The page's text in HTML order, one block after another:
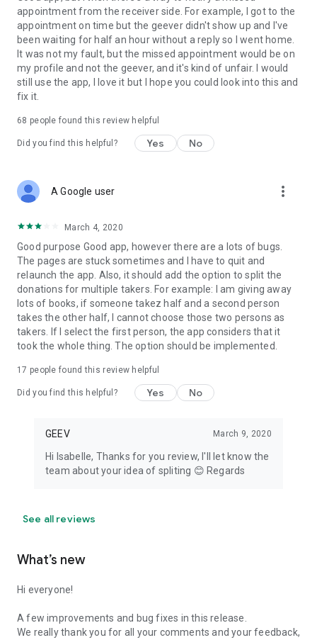
Link to our Terms and Conditions:
https://corporate.geev.com/terms-conditions
Link to our Privacy Policy:
https://corporate.geev.com/privacy-policy
Twitter: @GeevOfficiel
Have a comment or a question?
Contact us at contact@geev.com
See you soon on Geev!
appointment from the receiver side. For example, I got to the
appointment on time but the geever didn't show up and I've
been waiting for half an hour without a reply so I went home.
It was not my fault, but the missed appointment would be on
my profile and not the geever, and it's kind of unfair. I would
still use the app, I love it but I hope you could look into this and
fix it.
68 people found this review helpful
Did you find this helpful? Yes No
A Google user more_vert
March 4, 2020
Good purpose Good app, however there are a lots of bugs.
The pages are stuck sometimes and I have to quit and
relaunch the app. Also, it should add the option to split the
donations for multiple takers. For example: I am giving away
lots of books, if someone takez half and a second person
takes the other half, I cannot choose those two persons as
takers. If I select the first person, the app considers that it
took the whole thing. The option should be implemented.
17 people found this review helpful
Did you find this helpful? Yes No
GEEV March 9, 2020
Hi Isabelle, Thanks for you review, I'll let know the
team about your idea of spliting 😊 Regards
See all reviews
What’s new
Hi everyone!
A few improvements and bug fixes in this release.
We really thank you for all your comments and your feedback,